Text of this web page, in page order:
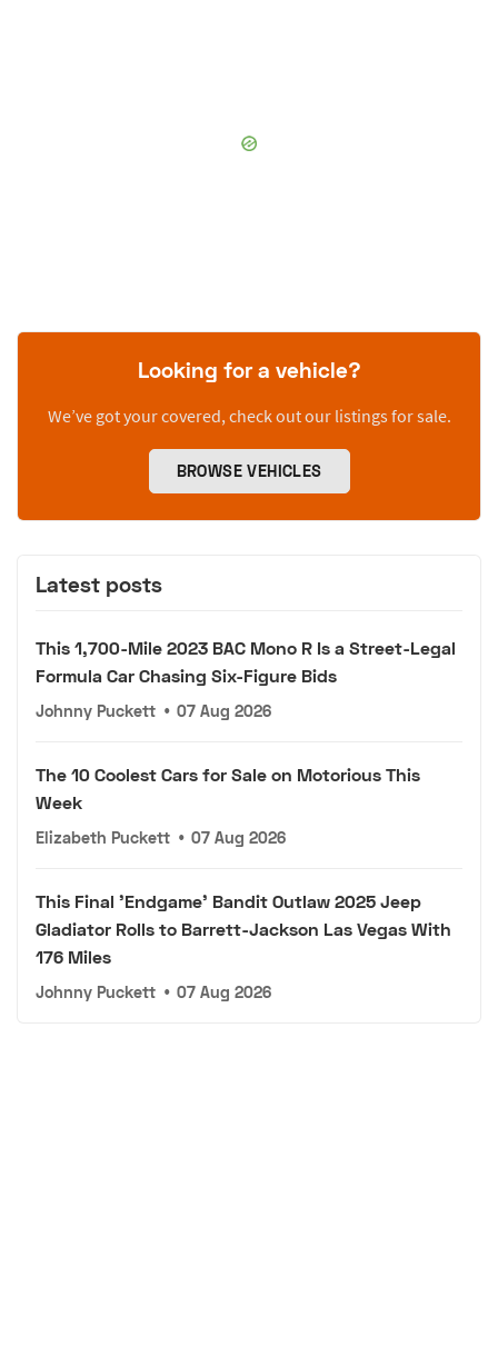
Looking for a vehicle?
We’ve got your covered, check out our listings for sale.
BROWSE VEHICLES
Latest posts
This 1,700-Mile 2023 BAC Mono R Is a Street-Legal
Formula Car Chasing Six-Figure Bids
Johnny Puckett • 07 Aug 2026
The 10 Coolest Cars for Sale on Motorious This
Week
Elizabeth Puckett • 07 Aug 2026
This Final 'Endgame' Bandit Outlaw 2025 Jeep
Gladiator Rolls to Barrett-Jackson Las Vegas With
176 Miles
Johnny Puckett • 07 Aug 2026